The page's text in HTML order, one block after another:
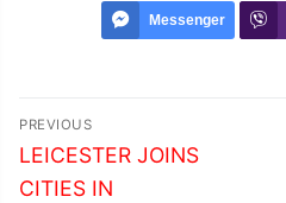
Messenger
Post
navigation
PREVIOUS
Previous
post:
LEICESTER JOINS
CITIES IN